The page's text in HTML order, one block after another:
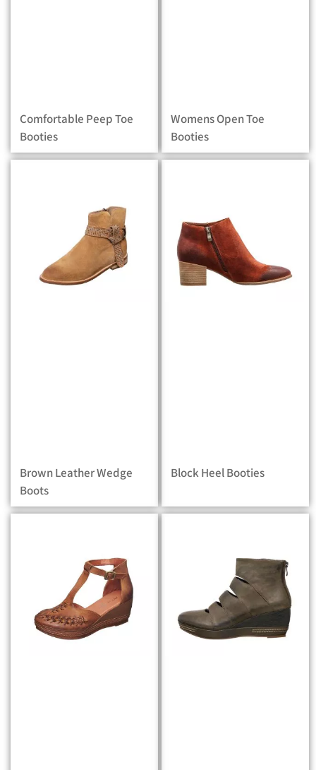
Comfortable Peep Toe
Booties
Womens Open Toe
Booties
Brown Leather Wedge
Boots
Block Heel Booties